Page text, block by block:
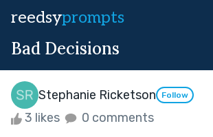
reedsyprompts
Bad Decisions
Stephanie Ricketson Follow
3 likes 0 comments